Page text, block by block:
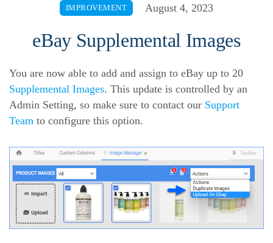
IMPROVEMENT August 4, 2023
eBay Supplemental Images
You are now able to add and assign to eBay up to 20
Supplemental Images. This update is controlled by an
Admin Setting, so make sure to contact our Support
Team to configure this option.